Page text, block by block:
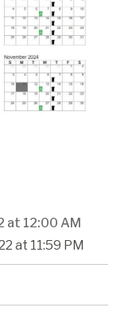
at 12:00 AM
at 11:59 PM